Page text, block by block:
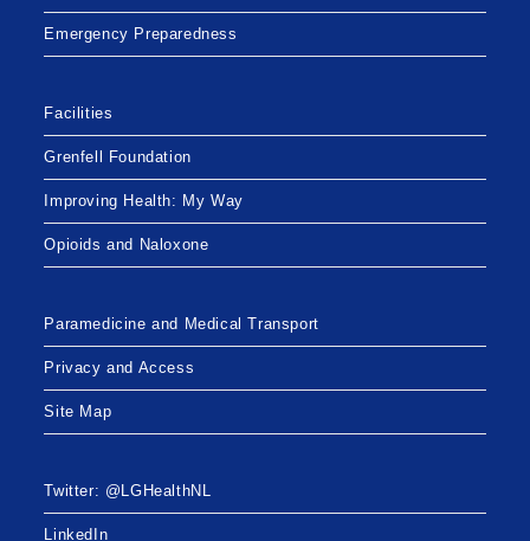
Emergency Preparedness
Facilities
Grenfell Foundation
Improving Health: My Way
Opioids and Naloxone
Paramedicine and Medical Transport
Privacy and Access
Site Map
Twitter: @LGHealthNL
LinkedIn